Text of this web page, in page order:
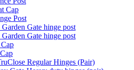
Cap
Post
Garden Gate hinge post
Garden Gate hinge post
Regular Hinges (Pair)